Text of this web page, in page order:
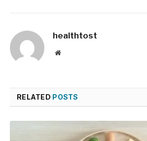
healthtost
Website
RELATED POSTS